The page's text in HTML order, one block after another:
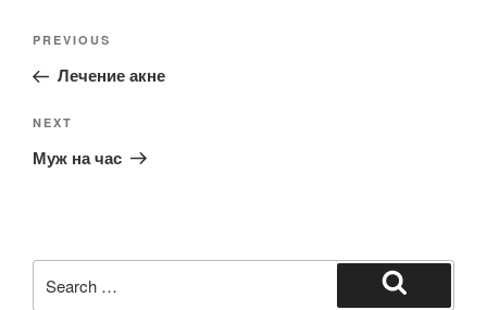
Post
Previous
Post
PREVIOUS
Лечение акне
Next
Post
NEXT
Муж на час
for: